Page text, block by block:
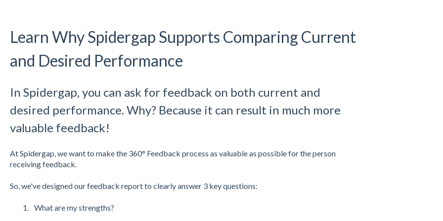
Learn Why Spidergap Supports Comparing Current
and Desired Performance
In Spidergap, you can ask for feedback on both current and
desired performance. Why? Because it can result in much more
valuable feedback!
At Spidergap, we want to make the 360° Feedback process as valuable as possible for the person
receiving feedback.
So, we've designed our feedback report to clearly answer 3 key questions:
What are my strengths?